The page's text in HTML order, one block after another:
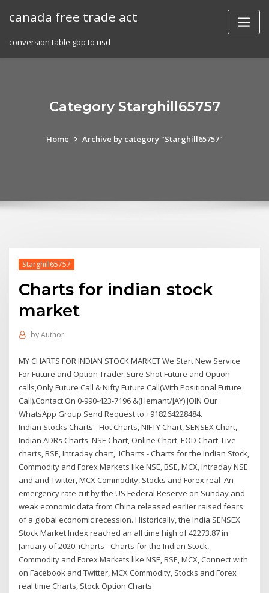
canada free trade act
conversion table gbp to usd
Category Starghill65757
Home Archive by category "Starghill65757"
Starghill65757
Charts for indian stock
market
byAuthor
MY CHARTS FOR INDIAN STOCK MARKET We Start New Service
For Future and Option Trader.Sure Shot Future and Option
calls,Only Future Call & Nifty Future Call(With Positional Future
Call).Contact On 0-990-423-7196 &(Hemant/JAY) JOIN Our
WhatsApp Group Send Request to +918264228484.
Indian Stocks Charts - Hot Charts, NIFTY Chart, SENSEX Chart,
Indian ADRs Charts, NSE Chart, Online Chart, EOD Chart, Live
charts, BSE, Intraday chart, ICharts - Charts for the Indian Stock,
Commodity and Forex Markets like NSE, BSE, MCX, Intraday NSE
and and Twitter, MCX Commodity, Stocks and Forex real An
emergency rate cut by the US Federal Reserve on Sunday and
weak economic data from China released earlier raised fears
of a global economic recession. Historically, the India SENSEX
Stock Market Index reached an all time high of 42273.87 in
January of 2020. iCharts - Charts for the Indian Stock,
Commodity and Forex Markets like NSE, BSE, MCX, Connect with
on Facebook and Twitter, MCX Commodity, Stocks and Forex
real time Charts, Stock Option Charts